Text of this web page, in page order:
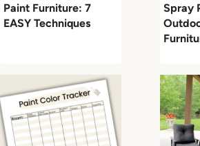
Paint Furniture: 7
EASY Techniques
Spray